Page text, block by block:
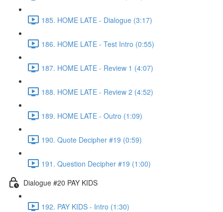
185. HOME LATE - Dialogue (3:17)
186. HOME LATE - Test Intro (0:55)
187. HOME LATE - Review 1 (4:07)
188. HOME LATE - Review 2 (4:52)
189. HOME LATE - Outro (1:09)
190. Quote Decipher #19 (0:59)
191. Question Decipher #19 (1:00)
Dialogue #20 PAY KIDS
192. PAY KIDS - Intro (1:30)